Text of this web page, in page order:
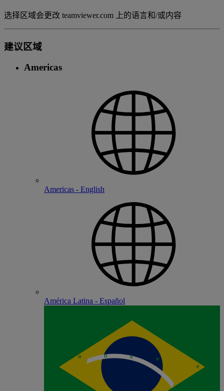
选择区域会更改 teamviewer.com 上的语言和/或内容
建议区域
Americas
Americas - English
América Latina - Español